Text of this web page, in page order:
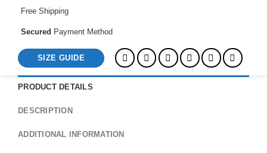
Free Shipping
Secured Payment Method
SIZE GUIDE
PRODUCT DETAILS
DESCRIPTION
ADDITIONAL INFORMATION